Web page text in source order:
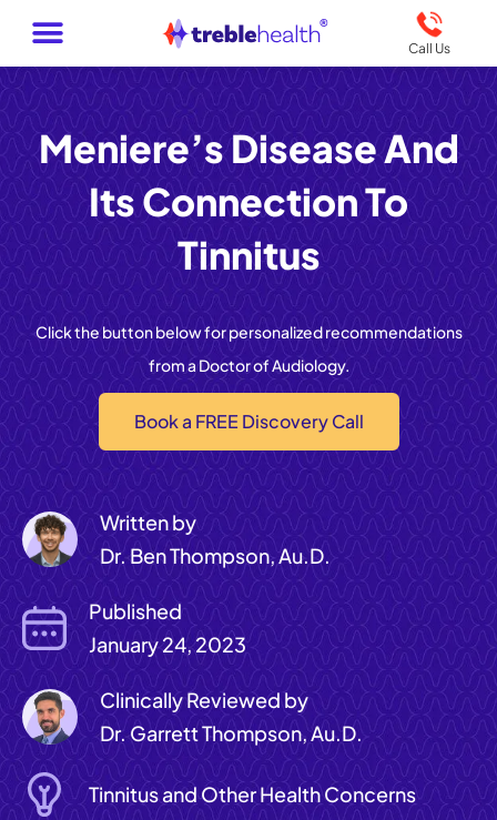
Call Us
Meniere’s Disease And
Its Connection To
Tinnitus
Click the button below for personalized recommendations
from a Doctor of Audiology.
Book a FREE Discovery Call
Written by
Dr. Ben Thompson, Au.D.
Published
January 24, 2023
Clinically Reviewed by
Dr. Garrett Thompson, Au.D.
Tinnitus and Other Health Concerns